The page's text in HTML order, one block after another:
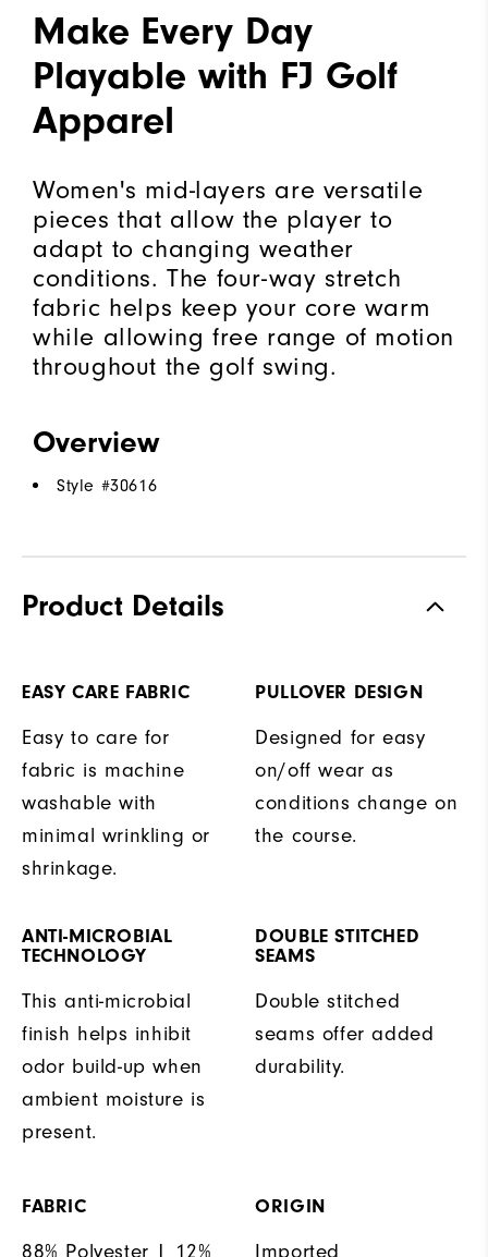
Make Every Day
Playable with FJ Golf
Apparel
Women's mid-layers are versatile
pieces that allow the player to
adapt to changing weather
conditions. The four-way stretch
fabric helps keep your core warm
while allowing free range of motion
throughout the golf swing.
Overview
Style #30616
Product Details
EASY CARE FABRIC
Easy to care for
fabric is machine
washable with
minimal wrinkling or
shrinkage.
PULLOVER DESIGN
Designed for easy
on/off wear as
conditions change on
the course.
ANTI-MICROBIAL
TECHNOLOGY
This anti-microbial
finish helps inhibit
odor build-up when
ambient moisture is
present.
DOUBLE STITCHED
SEAMS
Double stitched
seams offer added
durability.
FABRIC
ORIGIN